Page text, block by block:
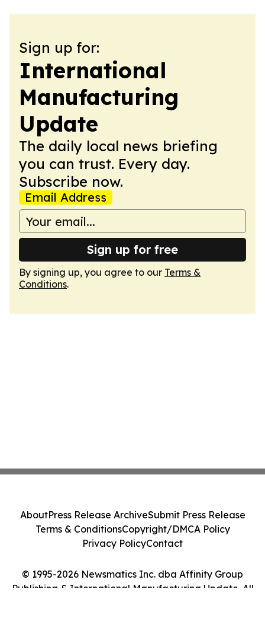
Sign up for:
International
Manufacturing
Update
The daily local news briefing
you can trust. Every day.
Subscribe now.
Email Address
Sign up for free
By signing up, you agree to our Terms &
Conditions.
© 1995-2026 Newsmatics Inc. dba Affinity Group
Publishing & International Manufacturing Update. All
AboutPress Release ArchiveSubmit Press Release
Terms & ConditionsCopyright/DMCA Policy
Privacy PolicyContact